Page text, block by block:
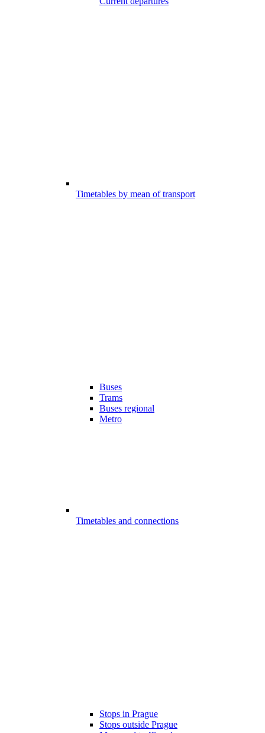
Timetables by mean of transport
Buses
Trams
Buses regional
Metro
Timetables and connections
Stops in Prague
Stops outside Prague